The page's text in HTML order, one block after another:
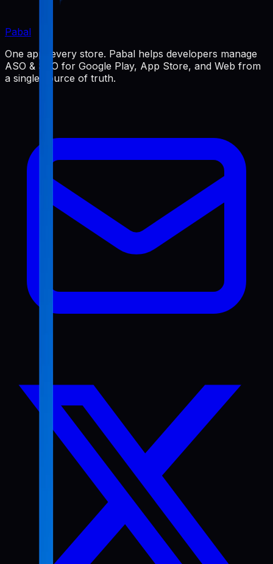
Pabal
One app, every store. Pabal helps developers manage
ASO & SEO for Google Play, App Store, and Web from
a single source of truth.